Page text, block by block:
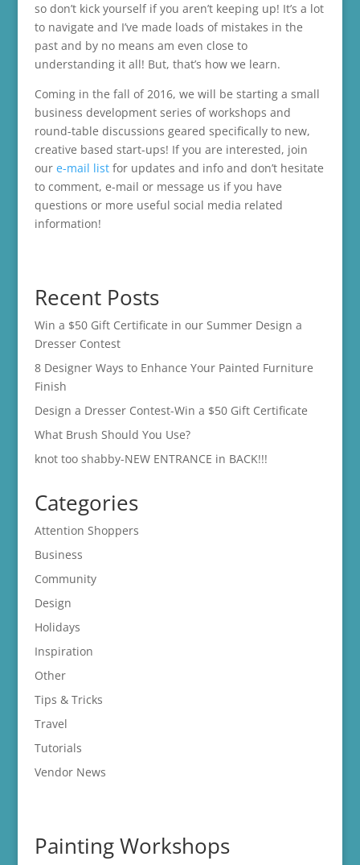
so don’t kick yourself if you aren’t keeping up! It’s a lot
to navigate and I’ve made loads of mistakes in the
past and by no means am even close to
understanding it all! But, that’s how we learn.
Coming in the fall of 2016, we will be starting a small
business development series of workshops and
round-table discussions geared specifically to new,
creative based start-ups! If you are interested, join
our e-mail listfor updates and info and don’t hesitate
to comment, e-mail or message us if you have
questions or more useful social media related
information!
Recent Posts
Win a $50 Gift Certificate in our Summer Design a
Dresser Contest
8 Designer Ways to Enhance Your Painted Furniture
Finish
Design a Dresser Contest-Win a $50 Gift Certificate
What Brush Should You Use?
knot too shabby-NEW ENTRANCE in BACK!!!
Categories
Attention Shoppers
Business
Community
Design
Holidays
Inspiration
Other
Tips & Tricks
Travel
Tutorials
Vendor News
Painting Workshops